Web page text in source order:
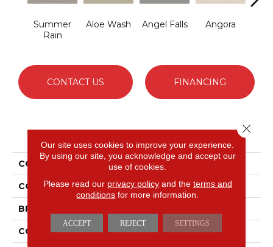
Summer
Rain
Aloe Wash Angel Falls Angora
CONTACT US FINANCING
PRODUCT ATTRIBUTES
COLLECTION Enchanting
COLOR Grays
BRAND
CONSTRUCTION Plush Cut Pile
Our site uses cookies to improve your experience.
By using our site, you acknowledge and accept our
use of cookies.
Please read our privacy policyand the terms and
conditions for more information.
ACCEPT REJECT SETTINGS
Close